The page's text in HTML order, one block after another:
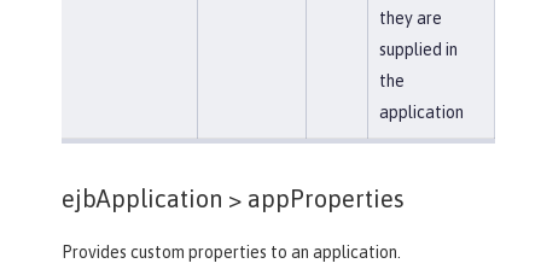
they are
supplied in
the
application
ejbApplication > appProperties
Provides custom properties to an application.